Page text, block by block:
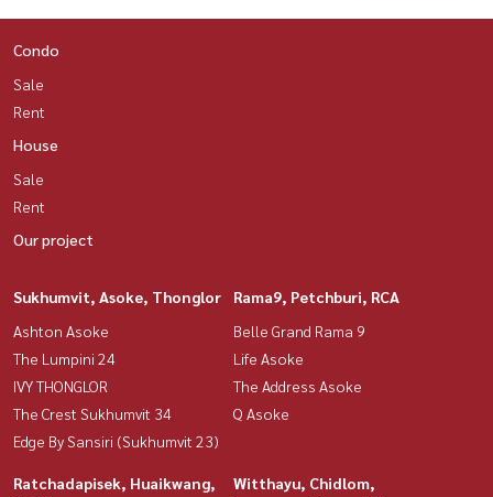
Condo
Sale
Rent
House
Sale
Rent
Our project
Sukhumvit, Asoke, Thonglor
Ashton Asoke
The Lumpini 24
IVY THONGLOR
The Crest Sukhumvit 34
Edge By Sansiri (Sukhumvit 23)
Rama9, Petchburi, RCA
Belle Grand Rama 9
Life Asoke
The Address Asoke
Q Asoke
Ratchadapisek, Huaikwang,
Witthayu, Chidlom,